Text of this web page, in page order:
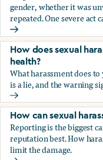
gender, whether it was
repeated. One severe act
How does the law in
How does sexual
health?
What harassment does
is a lie, and the warning
How does sexual
How can sexual
Reporting is the biggest
reputation best. How
limit the damage.